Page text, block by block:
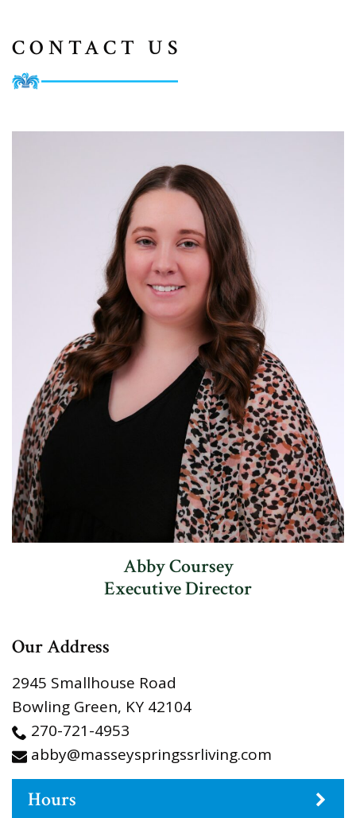
CONTACT US
Abby Coursey
Executive Director
Our Address
2945 Smallhouse Road
Bowling Green, KY 42104
270-721-4953
abby@masseyspringssrliving.com
Hours